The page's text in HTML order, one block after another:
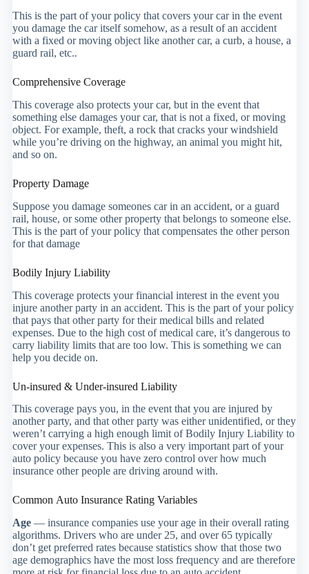
This is the part of your policy that covers your car in the event
you damage the car itself somehow, as a result of an accident
with a fixed or moving object like another car, a curb, a house, a
guard rail, etc..
Comprehensive Coverage
This coverage also protects your car, but in the event that
something else damages your car, that is not a fixed, or moving
object. For example, theft, a rock that cracks your windshield
while you’re driving on the highway, an animal you might hit,
and so on.
Property Damage
Suppose you damage someones car in an accident, or a guard
rail, house, or some other property that belongs to someone else.
This is the part of your policy that compensates the other person
for that damage
Bodily Injury Liability
This coverage protects your financial interest in the event you
injure another party in an accident. This is the part of your policy
that pays that other party for their medical bills and related
expenses. Due to the high cost of medical care, it’s dangerous to
carry liability limits that are too low. This is something we can
help you decide on.
Un-insured & Under-insured Liability
This coverage pays you, in the event that you are injured by
another party, and that other party was either unidentified, or they
weren’t carrying a high enough limit of Bodily Injury Liability to
cover your expenses. This is also a very important part of your
auto policy because you have zero control over how much
insurance other people are driving around with.
Common Auto Insurance Rating Variables
Age— insurance companies use your age in their overall rating
algorithms. Drivers who are under 25, and over 65 typically
don’t get preferred rates because statistics show that those two
age demographics have the most loss frequency and are therefore